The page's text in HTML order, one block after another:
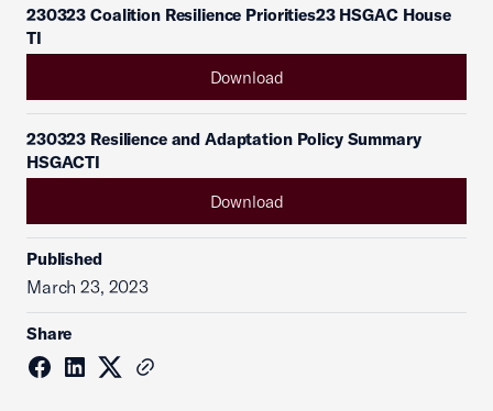
230323 Coalition Resilience Priorities23 HSGAC House
TI
Download
230323 Resilience and Adaptation Policy Summary
HSGACTI
Download
Published
March 23, 2023
Share